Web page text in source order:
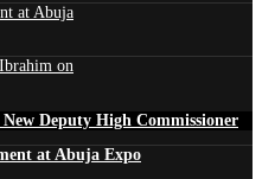
at Abuja
on
Deputy High Commissioner
at Abuja Expo